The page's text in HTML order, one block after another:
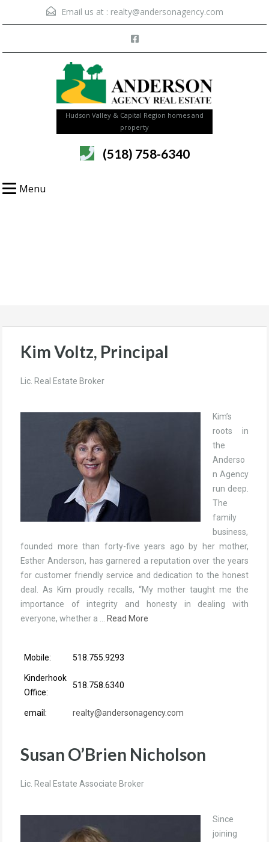
Email us at : realty@andersonagency.com
Hudson Valley & Capital Region homes and
property
(518) 758-6340
Menu
Kim Voltz, Principal
Lic. Real Estate Broker
Kim’s
roots in
the
Anderso
n Agency
run deep.
The
family
business,
founded more than forty-five years ago by her mother,
Esther Anderson, has garnered a reputation over the years
for customer friendly service and dedication to the honest
deal. As Kim proudly recalls, “My mother taught me the
importance of integrity and honesty in dealing with
everyone, whether a …
Read More
Mobile: 518.755.9293
Kinderhook
Office:
518.758.6340
email: realty@andersonagency.com
Susan O’Brien Nicholson
Lic. Real Estate Associate Broker
Since
joining